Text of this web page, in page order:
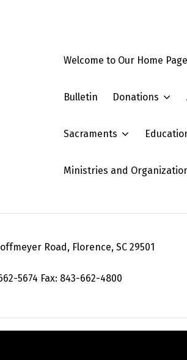
Welcome to Our Home Page
Bulletin Donations
Sacraments
Ministries and
Road, Florence, SC 29501
5674 Fax: 843-662-4800